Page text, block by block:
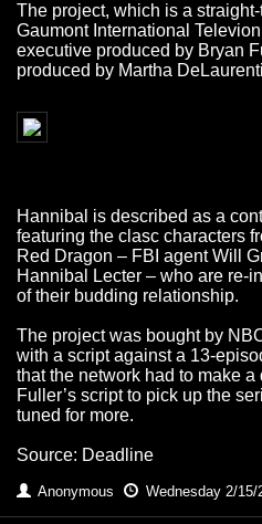
The project, which is a
Gaumont International
executive produced by Bryan
produced by Martha
Hannibal is described as a
featuring the clasc characters
Red Dragon – FBI agent Will
Hannibal Lecter – who are re-
of their budding relationship.
The project was bought by
with a script against a 13-
that the network had to make
Fuller’s script to pick up the
tuned for more.
Source: Deadline
Anonymous Wednesday 2/